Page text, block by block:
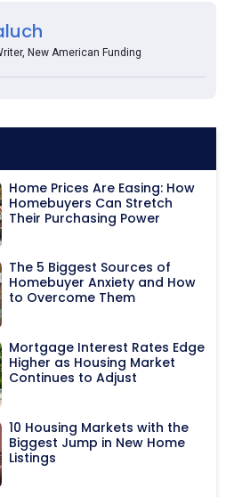
New American Funding
Home Prices Are Easing: How
Homebuyers Can Stretch
Their Purchasing Power
The 5 Biggest Sources of
Homebuyer Anxiety and How
to Overcome Them
Mortgage Interest Rates Edge
Higher as Housing Market
Continues to Adjust
10 Housing Markets with the
Biggest Jump in New Home
Listings